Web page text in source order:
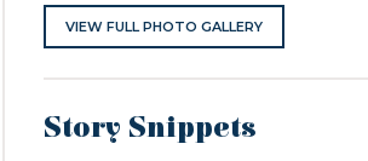
VIEW FULL PHOTO GALLERY
Story Snippets